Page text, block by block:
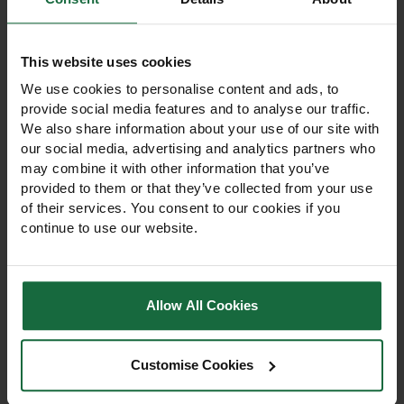
This website uses cookies
We use cookies to personalise content and ads, to
provide social media features and to analyse our traffic.
We also share information about your use of our site with
our social media, advertising and analytics partners who
may combine it with other information that you’ve
provided to them or that they’ve collected from your use
of their services. You consent to our cookies if you
continue to use our website.
Allow All Cookies
Customise Cookies
60cm Rainbow Terra
Bio Shrub Shelter
60cm Rainbow Terra Bio
60cm Rainbow Terra
Bio Tree Shelter
60cm Rainbow Terra Bio
Tree Shelter protects trees